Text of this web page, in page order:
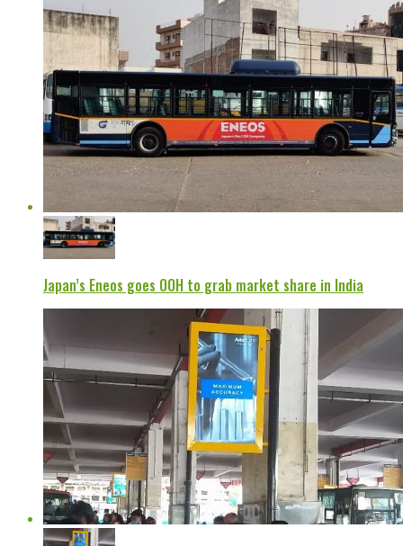
Japan’s Eneos goes OOH to grab market share in India